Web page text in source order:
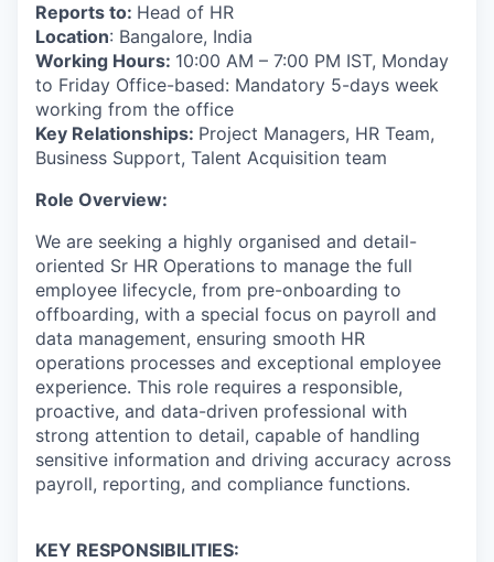
Reports to: Head of HR
Location: Bangalore, India
Working Hours: 10:00 AM – 7:00 PM IST, Monday
to Friday Office-based: Mandatory 5-days week
working from the office
Key Relationships: Project Managers, HR Team,
Business Support, Talent Acquisition team
Role Overview:
We are seeking a highly organised and detail-
oriented Sr HR Operations to manage the full
employee lifecycle, from pre-onboarding to
offboarding, with a special focus on payroll and
data management, ensuring smooth HR
operations processes and exceptional employee
experience. This role requires a responsible,
proactive, and data-driven professional with
strong attention to detail, capable of handling
sensitive information and driving accuracy across
payroll, reporting, and compliance functions.
KEY RESPONSIBILITIES: